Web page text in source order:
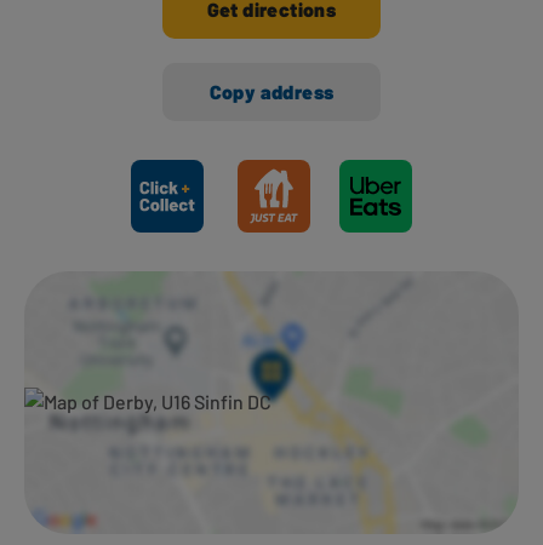
Get directions
Copy address
Ways to shop here: